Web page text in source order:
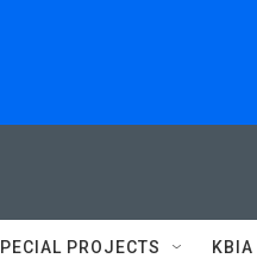
PROJECTS KBIA